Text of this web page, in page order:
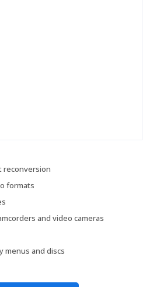
reconversion
formats
and video cameras
menus and discs